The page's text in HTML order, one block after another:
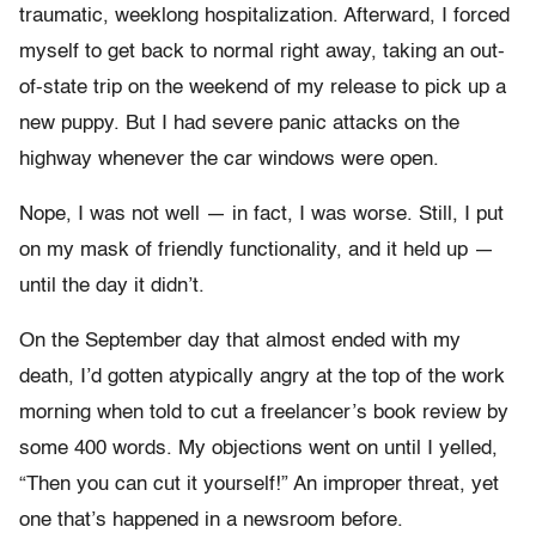
traumatic, weeklong hospitalization. Afterward, I forced
myself to get back to normal right away, taking an out-
of-state trip on the weekend of my release to pick up a
new puppy. But I had severe panic attacks on the
highway whenever the car windows were open.
Nope, I was not well — in fact, I was worse. Still, I put
on my mask of friendly functionality, and it held up —
until the day it didn’t.
On the September day that almost ended with my
death, I’d gotten atypically angry at the top of the work
morning when told to cut a freelancer’s book review by
some 400 words. My objections went on until I yelled,
“Then you can cut it yourself!” An improper threat, yet
one that’s happened in a newsroom before.